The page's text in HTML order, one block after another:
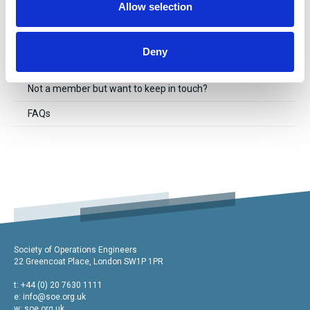
Allow selection
Deny
Not a member but want to keep in touch?
FAQs
Society of Operations Engineers
22 Greencoat Place, London SW1P 1PR
t: +44 (0) 20 7630 1111
e: info@soe.org.uk